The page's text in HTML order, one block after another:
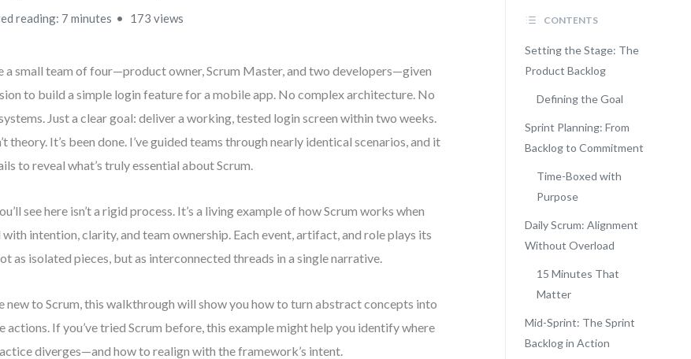
reading: 7 minutes 173 views
a small team of four—product owner, Scrum Master, and two developers—given
to build a simple login feature for a mobile app. No complex architecture. No
Just a clear goal: deliver a working, tested login screen within two weeks.
theory. It’s been done. I’ve guided teams through nearly identical scenarios, and it
to reveal what’s truly essential about Scrum.
see here isn’t a rigid process. It’s a living example of how Scrum works when
intention, clarity, and team ownership. Each event, artifact, and role plays its
as isolated pieces, but as interconnected threads in a single narrative.
new to Scrum, this walkthrough will show you how to turn abstract concepts into
actions. If you’ve tried Scrum before, this example might help you identify where
diverges—and how to realign with the framework’s intent.
CONTENTS
Setting the Stage: The
Product Backlog
Defining the Goal
Sprint Planning: From
Backlog to Commitment
Time-Boxed with
Purpose
Daily Scrum: Alignment
Without Overload
15 Minutes That
Matter
Mid-Sprint: The Sprint
Backlog in Action